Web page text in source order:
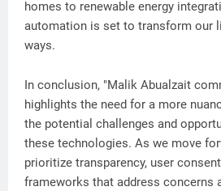
homes to renewable energy
automation is set to transform our
ways.
In conclusion, "Malik Abualzait
highlights the need for a more
the potential challenges and
these technologies. As we move
prioritize transparency, user
frameworks that address concerns